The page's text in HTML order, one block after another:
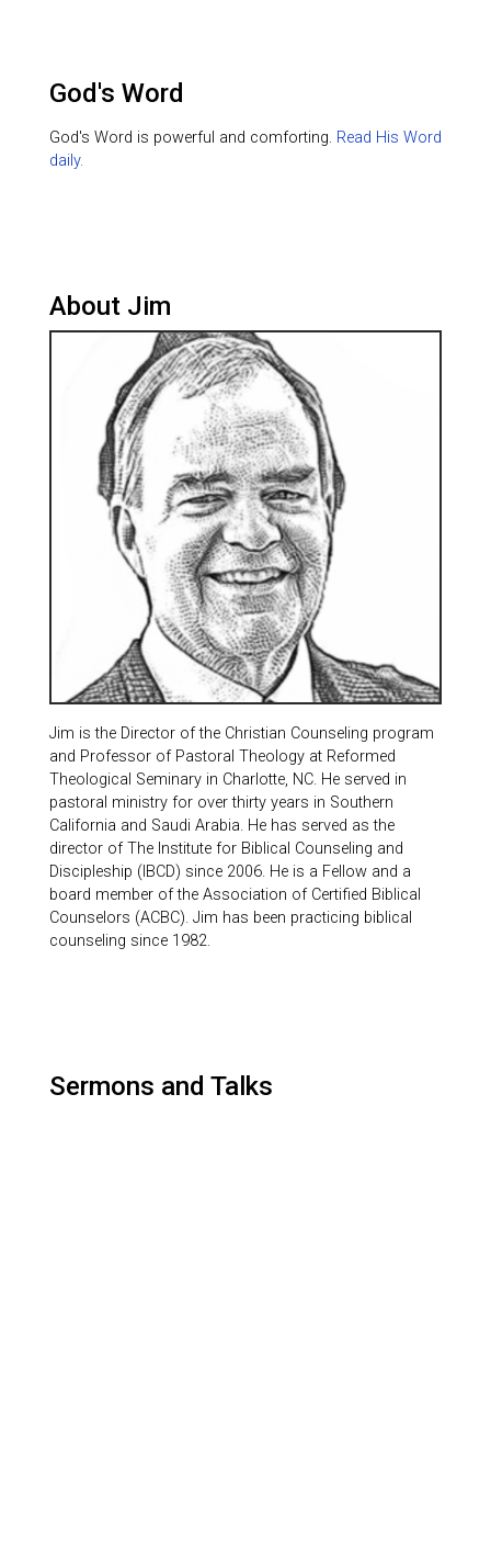
God's Word
God's Word is powerful and comforting. Read His Word
daily.
About Jim
Jim is the Director of the Christian Counseling program
and Professor of Pastoral Theology at Reformed
Theological Seminary in Charlotte, NC. He served in
pastoral ministry for over thirty years in Southern
California and Saudi Arabia. He has served as the
director of The Institute for Biblical Counseling and
Discipleship (IBCD) since 2006. He is a Fellow and a
board member of the Association of Certified Biblical
Counselors (ACBC). Jim has been practicing biblical
counseling since 1982.
Sermons and Talks